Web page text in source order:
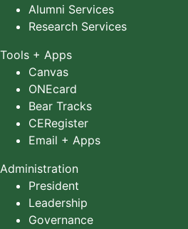
Alumni Services
Research Services
Tools + Apps
Canvas
ONEcard
Bear Tracks
CERegister
Email + Apps
Administration
President
Leadership
Governance